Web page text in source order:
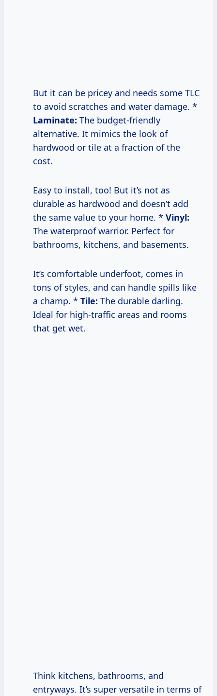
But it can be pricey and needs some TLC
to avoid scratches and water damage. *
Laminate: The budget-friendly
alternative. It mimics the look of
hardwood or tile at a fraction of the
cost.
Easy to install, too! But it’s not as
durable as hardwood and doesn’t add
the same value to your home. * Vinyl:
The waterproof warrior. Perfect for
bathrooms, kitchens, and basements.
It’s comfortable underfoot, comes in
tons of styles, and can handle spills like
a champ. * Tile: The durable darling.
Ideal for high-traffic areas and rooms
that get wet.
Think kitchens, bathrooms, and
entryways. It’s super versatile in terms of